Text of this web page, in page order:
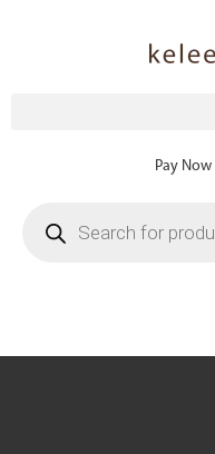
Pay Now